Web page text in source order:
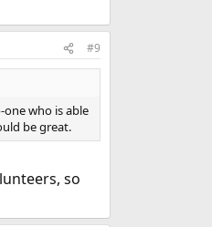
#9
who is able
be great.
so